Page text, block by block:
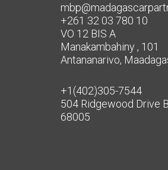
+261 32 03 780 10
VO 12 BIS A
Manakambahiny , 101
Antananarivo,
+1(402)305-7544
504 Ridgewood Drive
68005